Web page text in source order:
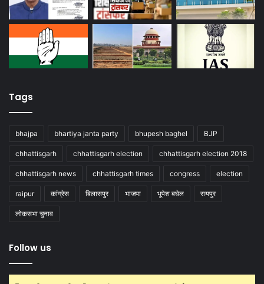
Tags
bhajpa bhartiya janta party bhupesh baghel BJP
chhattisgarh chhattisgarh election chhattisgarh election 2018
chhattisgarh news chhattisgarh times congress election
raipur कांग्रेस बिलासपुर भाजपा भूपेश बघेल रायपुर
लोकसभा चुनाव
Follow us